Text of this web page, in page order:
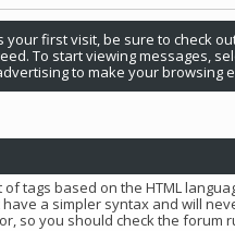
your first visit, be sure to check
To start viewing messages,
to make your browsing
of tags based on the HTML
have a simpler syntax and will
so you should check the forum